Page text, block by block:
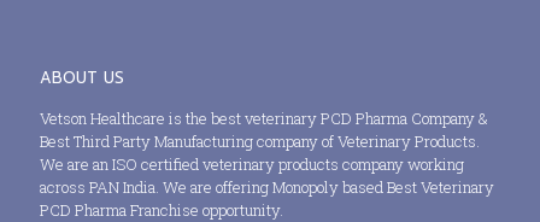
ABOUT US
Vetson Healthcare is the best veterinary PCD Pharma Company &
Best Third Party Manufacturing company of Veterinary Products.
We are an ISO certified veterinary products company working
across PAN India. We are offering Monopoly based Best Veterinary
PCD Pharma Franchise opportunity.